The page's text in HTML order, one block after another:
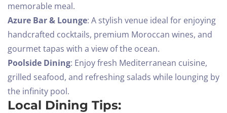
memorable meal.
Azure Bar & Lounge: A stylish venue ideal for enjoying
handcrafted cocktails, premium Moroccan wines, and
gourmet tapas with a view of the ocean.
Poolside Dining: Enjoy fresh Mediterranean cuisine,
grilled seafood, and refreshing salads while lounging by
the infinity pool.
Local Dining Tips: